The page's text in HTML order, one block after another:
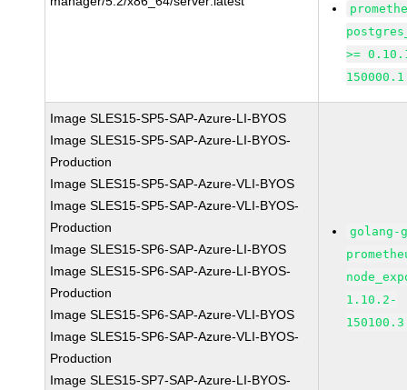
>=
Image SLES15-SP5-SAP-Azure-LI-BYOS
Image SLES15-SP5-SAP-Azure-LI-BYOS-
Production
Image SLES15-SP5-SAP-Azure-VLI-BYOS
Image SLES15-SP5-SAP-Azure-VLI-BYOS-
Production
Image SLES15-SP6-SAP-Azure-LI-BYOS
Image SLES15-SP6-SAP-Azure-LI-BYOS-
Production
Image SLES15-SP6-SAP-Azure-VLI-BYOS
Image SLES15-SP6-SAP-Azure-VLI-BYOS-
Production
Image SLES15-SP7-SAP-Azure-LI-BYOS-
golang-
1.10.2-